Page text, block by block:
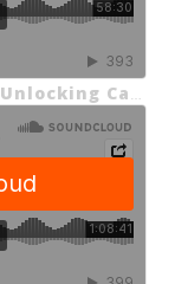
Unlocking California Politics EP 30 Meet the Freshmen Part 2: Democrats